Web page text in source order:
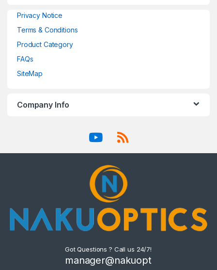
Privacy Notice
Terms & Conditions
Product Category
FAQs
SiteMap
Company Info
Got Questions ? Call us 24/7!
manager@nakuopt